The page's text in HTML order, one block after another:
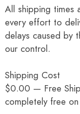
All shipping times
every effort to
delays caused by
our control.
Shipping Cost
$0.00 — Free
completely free